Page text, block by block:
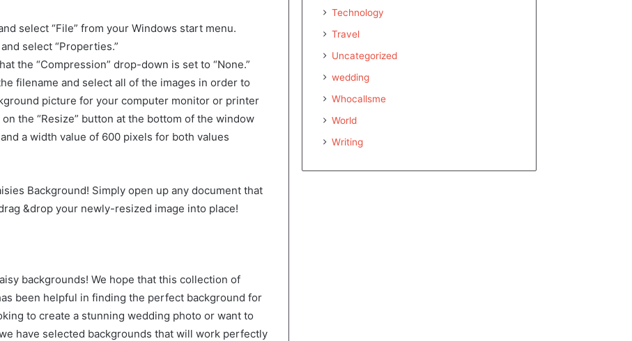
select “File” from your Windows start menu.
select “Properties.”
the “Compression” drop-down is set to “None.”
filename and select all of the images in order to
picture for your computer monitor or printer
the “Resize” button at the bottom of the window
a width value of 600 pixels for both values
Background! Simply open up any document that
&drop your newly-resized image into place!
backgrounds! We hope that this collection of
been helpful in finding the perfect background for
to create a stunning wedding photo or want to
have selected backgrounds that will work perfectly
Technology
Travel
Uncategorized
wedding
Whocallsme
World
Writing